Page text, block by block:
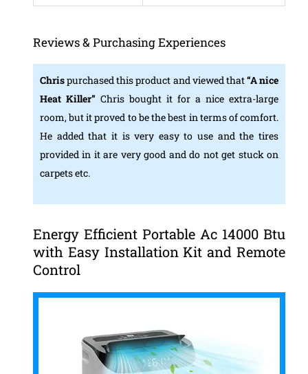
Reviews & Purchasing Experiences
Chrispurchased this product and viewed that“A nice
Heat Killer” Chris bought it for a nice extra-large
room, but it proved to be the best in terms of comfort.
He added that it is very easy to use and the tires
provided in it are very good and do not get stuck on
carpets etc.
Energy Efficient Portable Ac 14000 Btu
with Easy Installation Kit and Remote
Control